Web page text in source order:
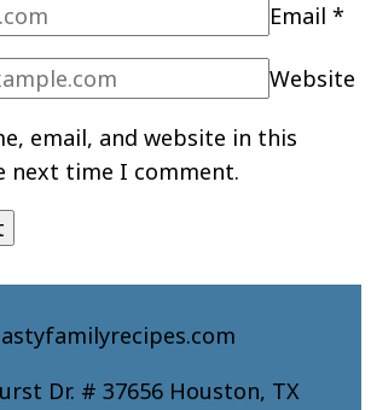
Email *
Website
email, and website in this
next time I comment.
Dr. # 37656 Houston, TX